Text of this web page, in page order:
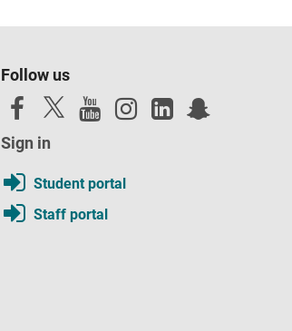
Follow us
Sign in
Student portal
Staff portal